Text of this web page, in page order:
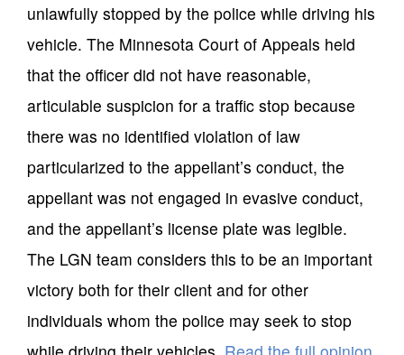
unlawfully stopped by the police while driving his
vehicle. The Minnesota Court of Appeals held
that the officer did not have reasonable,
articulable suspicion for a traffic stop because
there was no identified violation of law
particularized to the appellant’s conduct, the
appellant was not engaged in evasive conduct,
and the appellant’s license plate was legible.
The LGN team considers this to be an important
victory both for their client and for other
individuals whom the police may seek to stop